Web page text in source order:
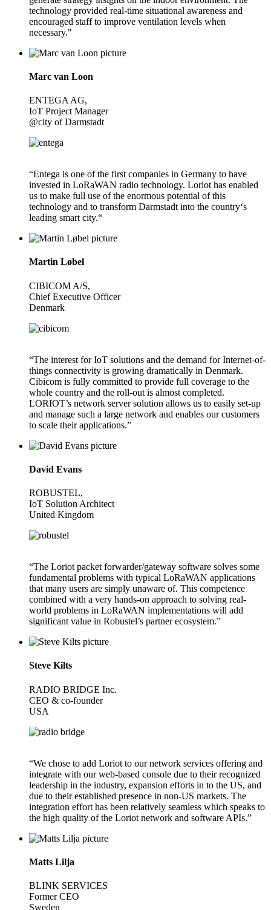
technology provided real-time situational awareness and
encouraged staff to improve ventilation levels when
necessary."
Marc van Loon
ENTEGA AG,
IoT Project Manager
@city of Darmstadt
“Entega is one of the first companies in Germany to have
invested in LoRaWAN radio technology. Loriot has enabled
us to make full use of the enormous potential of this
technology and to transform Darmstadt into the country‘s
leading smart city.“
Martin Løbel
CIBICOM A/S,
Chief Executive Officer
Denmark
“The interest for IoT solutions and the demand for Internet-of-
things connectivity is growing dramatically in Denmark.
Cibicom is fully committed to provide full coverage to the
whole country and the roll-out is almost completed.
LORIOT’s network server solution allows us to easily set-up
and manage such a large network and enables our customers
to scale their applications.”
David Evans
ROBUSTEL,
IoT Solution Architect
United Kingdom
“The Loriot packet forwarder/gateway software solves some
fundamental problems with typical LoRaWAN applications
that many users are simply unaware of. This competence
combined with a very hands-on approach to solving real-
world problems in LoRaWAN implementations will add
significant value in Robustel’s partner ecosystem.”
Steve Kilts
RADIO BRIDGE Inc.
CEO & co-founder
USA
“We chose to add Loriot to our network services offering and
integrate with our web-based console due to their recognized
leadership in the industry, expansion efforts in to the US, and
due to their established presence in non-US markets. The
integration effort has been relatively seamless which speaks to
the high quality of the Loriot network and software APIs.”
Matts Lilja
BLINK SERVICES
Former CEO
Sweden